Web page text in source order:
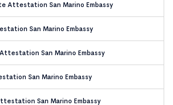
Attestation San Marino Embassy
San Marino Embassy
San Marino Embassy
San Marino Embassy
San Marino Embassy